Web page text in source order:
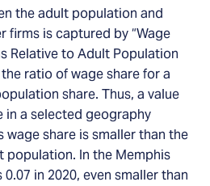
the adult population and
firms is captured by “Wage
Relative to Adult Population
ratio of wage share for a
share. Thus, a value
in a selected geography
wage share is smaller than the
population. In the Memphis
in 2020, even smaller than